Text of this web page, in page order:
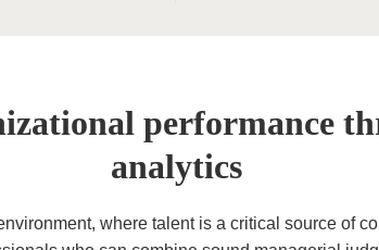
performance
analytics
where talent is a critical source of